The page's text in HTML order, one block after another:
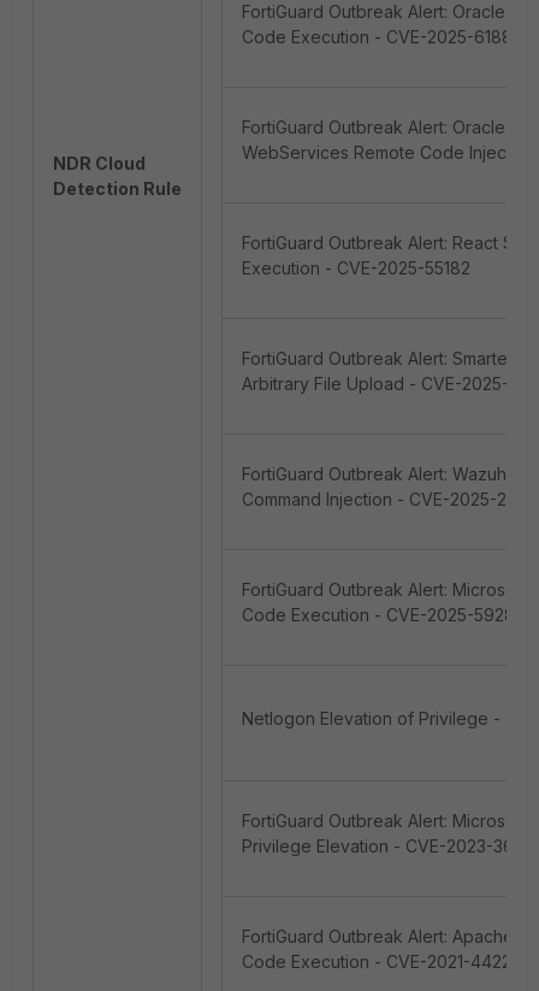
NDR Cloud
Detection Rule
FortiGuard Outbreak Alert: Oracle E-
Code Execution - CVE-2025-61882/
FortiGuard Outbreak Alert: Oracle
WebServices Remote Code
FortiGuard Outbreak Alert: React
Execution - CVE-2025-55182
FortiGuard Outbreak Alert:
Arbitrary File Upload - CVE-2025-
FortiGuard Outbreak Alert: Wazuh
Command Injection - CVE-2025-
FortiGuard Outbreak Alert: Microsoft
Code Execution - CVE-2025-59287
Netlogon Elevation of Privilege -
FortiGuard Outbreak Alert: Microsoft
Privilege Elevation - CVE-2023-
FortiGuard Outbreak Alert: Apache
Code Execution - CVE-2021-44228